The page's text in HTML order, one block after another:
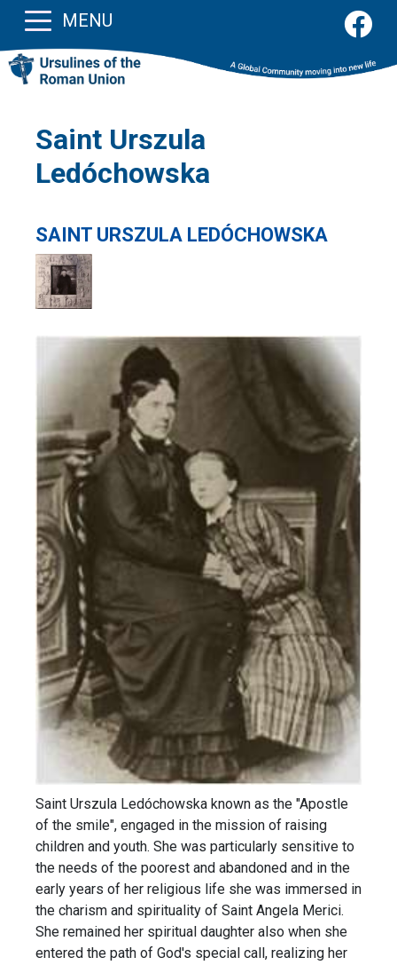
MENU
Saint Urszula
Ledóchowska
SAINT URSZULA LEDÓCHOWSKA
Saint Urszula Ledóchowska known as the "Apostle
of the smile", engaged in the mission of raising
children and youth. She was particularly sensitive to
the needs of the poorest and abandoned and in the
early years of her religious life she was immersed in
the charism and spirituality of Saint Angela Merici.
She remained her spiritual daughter also when she
entered the path of God's special call, realizing her